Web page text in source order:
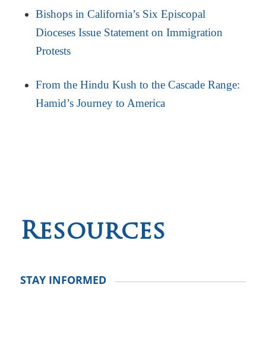
Bishops in California’s Six Episcopal
Dioceses Issue Statement on Immigration
Protests
From the Hindu Kush to the Cascade Range:
Hamid’s Journey to America
Resources
STAY INFORMED